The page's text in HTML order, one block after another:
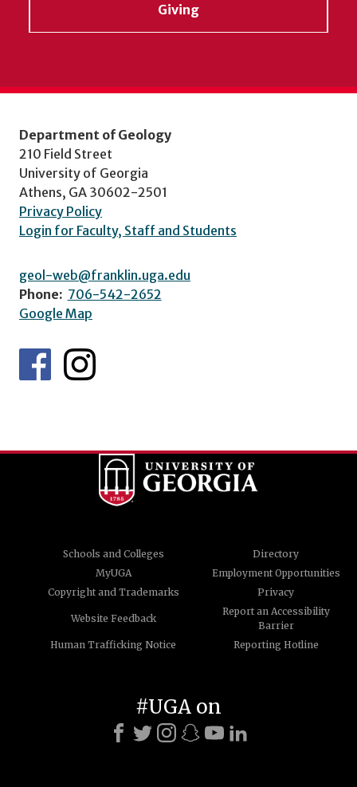
Giving
Department of Geology
210 Field Street
University of Georgia
Athens, GA 30602-2501
Privacy Policy
Login for Faculty, Staff and Students
geol-web@franklin.uga.edu
Phone: 706-542-2652
Google Map
Schools and Colleges
Directory
MyUGA
Employment Opportunities
Copyright and Trademarks
Privacy
Website Feedback
Report an Accessibility
Barrier
Human Trafficking Notice
Reporting Hotline
#UGA on